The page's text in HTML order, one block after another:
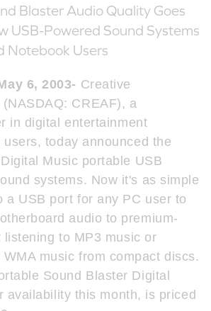
Blaster Audio Quality Goes
USB-Powered Sound Systems
Notebook Users
6, 2003- Creative
CREAF), a
in digital entertainment
today announced the
Digital Music portable USB
systems. Now it's as simple
a USB port for any PC user to
audio to premium-
listening to MP3 music or
music from compact discs.
Sound Blaster Digital
availability this month, is priced